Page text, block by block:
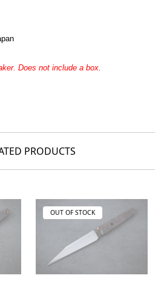
Does not include a box.
PRODUCTS
OUT OF STOCK